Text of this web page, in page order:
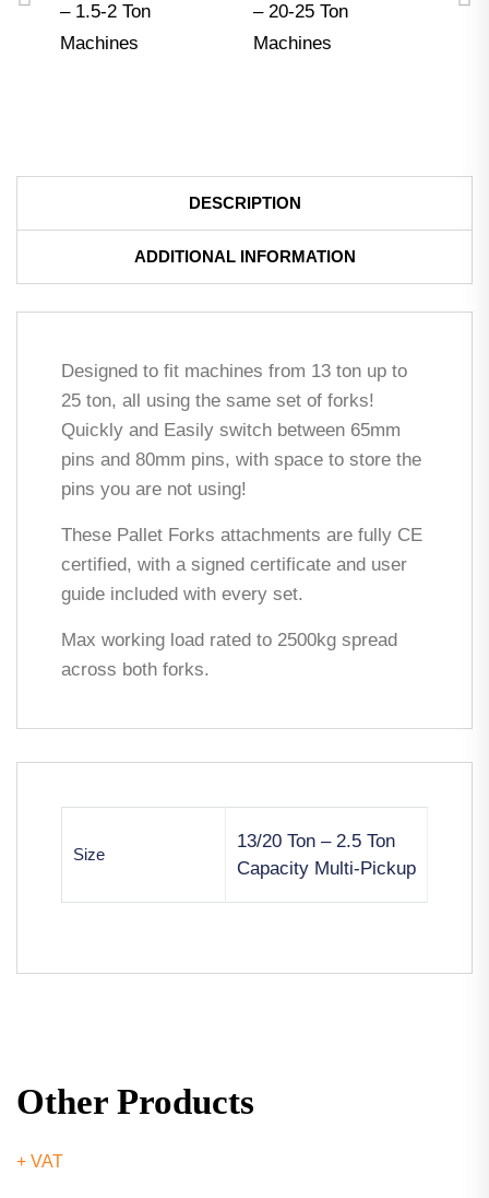
– 1.5-2 Ton
Machines
– 20-25 Ton
Machines
DESCRIPTION
ADDITIONAL INFORMATION
Designed to fit machines from 13 ton up to
25 ton, all using the same set of forks!
Quickly and Easily switch between 65mm
pins and 80mm pins, with space to store the
pins you are not using!
These Pallet Forks attachments are fully CE
certified, with a signed certificate and user
guide included with every set.
Max working load rated to 2500kg spread
across both forks.
Size
13/20 Ton – 2.5 Ton
Capacity Multi-Pickup
Other Products
+ VAT